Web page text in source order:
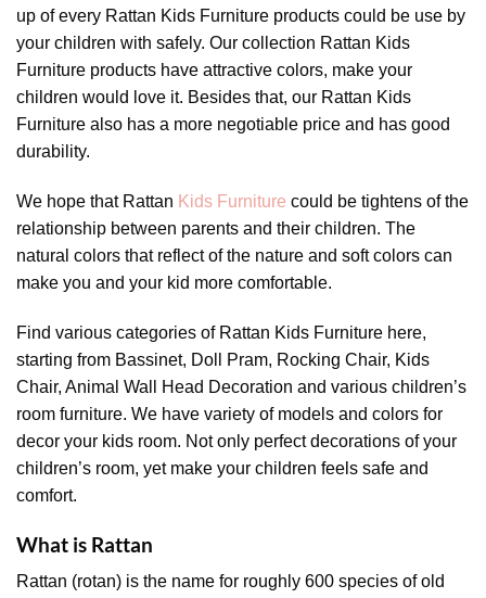
up of every Rattan Kids Furniture products could be use by
your children with safely. Our collection Rattan Kids
Furniture products have attractive colors, make your
children would love it. Besides that, our Rattan Kids
Furniture also has a more negotiable price and has good
durability.
We hope that Rattan Kids Furniture could be tightens of the
relationship between parents and their children. The
natural colors that reflect of the nature and soft colors can
make you and your kid more comfortable.
Find various categories of Rattan Kids Furniture here,
starting from Bassinet, Doll Pram, Rocking Chair, Kids
Chair, Animal Wall Head Decoration and various children’s
room furniture. We have variety of models and colors for
decor your kids room. Not only perfect decorations of your
children’s room, yet make your children feels safe and
comfort.
What is Rattan
Rattan (rotan) is the name for roughly 600 species of old